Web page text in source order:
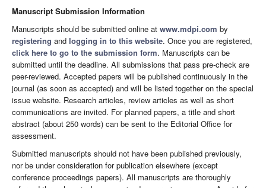
Manuscript Submission Information
Manuscripts should be submitted online at www.mdpi.com by
registering and logging in to this website. Once you are registered,
click here to go to the submission form. Manuscripts can be
submitted until the deadline. All submissions that pass pre-check are
peer-reviewed. Accepted papers will be published continuously in the
journal (as soon as accepted) and will be listed together on the special
issue website. Research articles, review articles as well as short
communications are invited. For planned papers, a title and short
abstract (about 250 words) can be sent to the Editorial Office for
assessment.
Submitted manuscripts should not have been published previously,
nor be under consideration for publication elsewhere (except
conference proceedings papers). All manuscripts are thoroughly